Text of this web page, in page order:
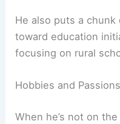
He also puts a chunk
toward education
focusing on rural
Hobbies and Passions
When he’s not on